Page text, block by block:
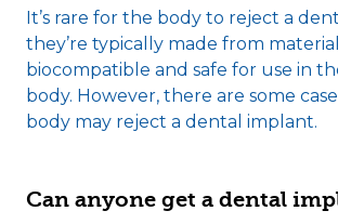
It’s rare for the body to reject a
they’re typically made from
biocompatible and safe for use in
body. However, there are some
body may reject a dental implant.
Can anyone get a dental